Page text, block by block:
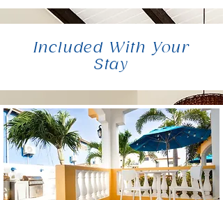
Included With Your
Stay